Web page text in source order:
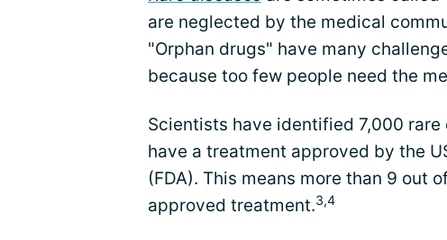
are neglected by the medical
"Orphan drugs" have many
because too few people need the
Scientists have identified 7,000
have a treatment approved by the
(FDA). This means more than 9 out
approved treatment.3,4